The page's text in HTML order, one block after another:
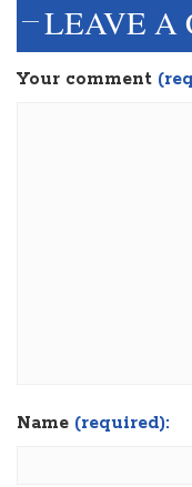
LEAVE A
Your comment
Name (required):